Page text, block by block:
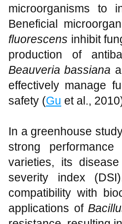
microorganisms to
Beneficial
fluorescens inhibit
production of
Beauveria bassiana
effectively manage
safety (Gu et al.,
In a greenhouse
strong
varieties, its
severity index
compatibility with
applications of